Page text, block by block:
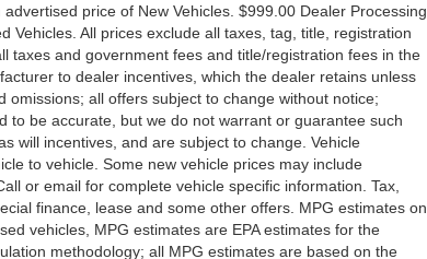
price of New Vehicles. $999.00 Dealer Processing
Vehicles. All prices exclude all taxes, tag, title, registration
taxes and government fees and title/registration fees in the
to dealer incentives, which the dealer retains unless
all offers subject to change without notice;
to be accurate, but we do not warrant or guarantee such
will incentives, and are subject to change. Vehicle
to vehicle. Some new vehicle prices may include
or email for complete vehicle specific information. Tax,
finance, lease and some other offers. MPG estimates on
vehicles, MPG estimates are EPA estimates for the
methodology; all MPG estimates are based on the